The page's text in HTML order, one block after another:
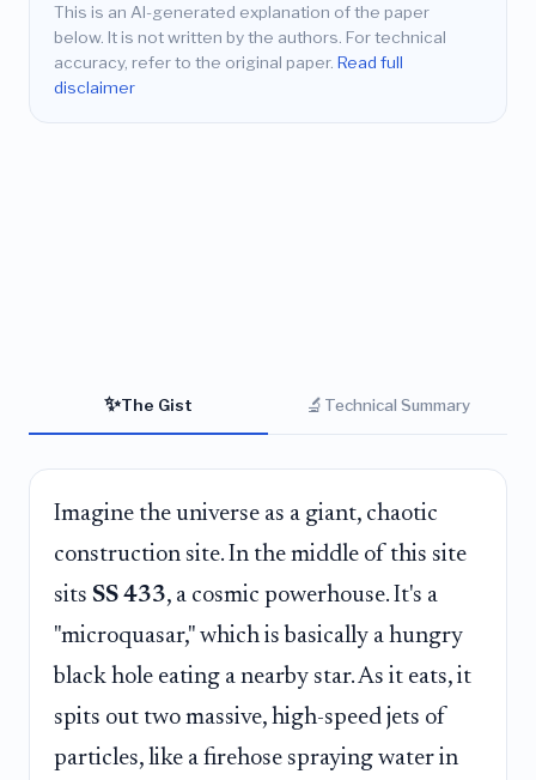
This is an AI-generated explanation of the paper
below. It is not written by the authors. For technical
accuracy, refer to the original paper. Read full
disclaimer
✨The Gist 🔬 Technical Summary
Imagine the universe as a giant, chaotic
construction site. In the middle of this site
sits SS 433, a cosmic powerhouse. It's a
"microquasar," which is basically a hungry
black hole eating a nearby star. As it eats, it
spits out two massive, high-speed jets of
particles, like a firehose spraying water in